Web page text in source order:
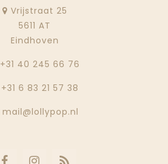
Vrijstraat 25
5611 AT
Eindhoven
‭+31 40 245 66 76
+31 6 83 21 57 38
mail@lollypop.nl